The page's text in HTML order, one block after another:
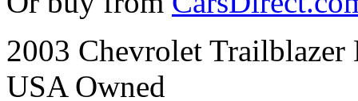
2003 Chevrolet
USA Owned